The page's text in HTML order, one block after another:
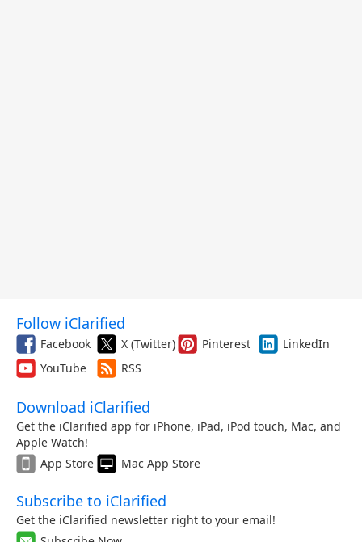
Follow iClarified
Facebook X (Twitter) Pinterest
LinkedIn
YouTube
RSS
Download iClarified
Get the iClarified app for iPhone, iPad, iPod touch, Mac, and
Apple Watch!
App Store
Mac App Store
Subscribe to iClarified
Get the iClarified newsletter right to your email!